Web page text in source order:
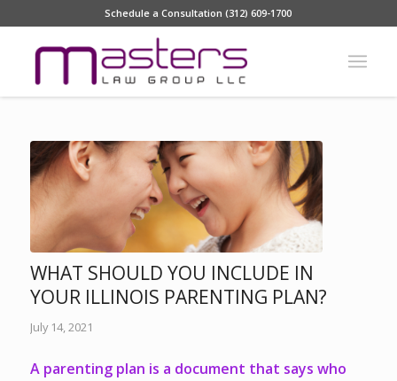
Schedule a Consultation (312) 609-1700
WHAT SHOULD YOU INCLUDE IN
YOUR ILLINOIS PARENTING PLAN?
July 14, 2021
A parenting plan is a document that says who